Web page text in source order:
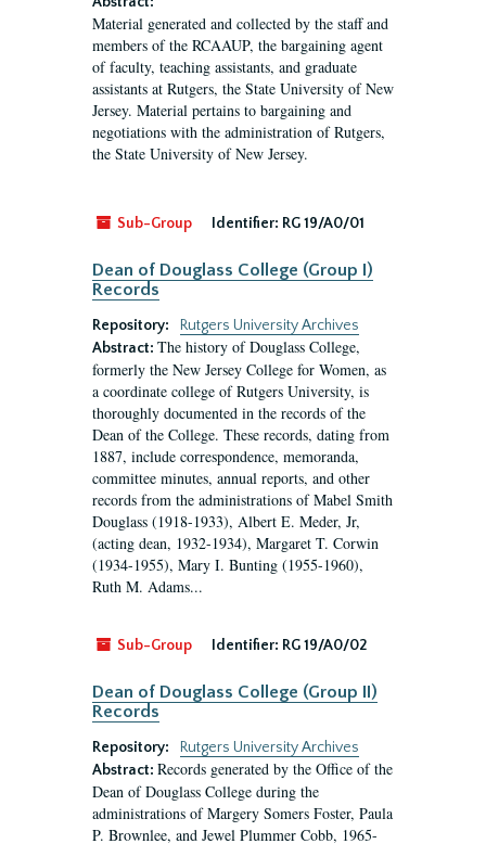
Material generated and collected by the staff and
members of the RCAAUP, the bargaining agent
of faculty, teaching assistants, and graduate
assistants at Rutgers, the State University of New
Jersey. Material pertains to bargaining and
negotiations with the administration of Rutgers,
the State University of New Jersey.
Sub-Group Identifier: RG 19/A0/01
Dean of Douglass College (Group I)
Records
Repository:
Rutgers University Archives
Abstract: The history of Douglass College,
formerly the New Jersey College for Women, as
a coordinate college of Rutgers University, is
thoroughly documented in the records of the
Dean of the College. These records, dating from
1887, include correspondence, memoranda,
committee minutes, annual reports, and other
records from the administrations of Mabel Smith
Douglass (1918-1933), Albert E. Meder, Jr,
(acting dean, 1932-1934), Margaret T. Corwin
(1934-1955), Mary I. Bunting (1955-1960),
Ruth M. Adams...
Sub-Group Identifier: RG 19/A0/02
Dean of Douglass College (Group II)
Records
Repository:
Rutgers University Archives
Abstract: Records generated by the Office of the
Dean of Douglass College during the
administrations of Margery Somers Foster, Paula
P. Brownlee, and Jewel Plummer Cobb, 1965-